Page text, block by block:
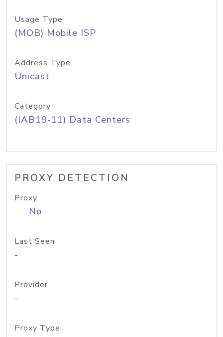
Usage Type
(MOB) Mobile ISP
Address Type
Unicast
Category
(IAB19-11) Data Centers
PROXY DETECTION
Proxy
No
Last Seen
-
Provider
-
Proxy Type